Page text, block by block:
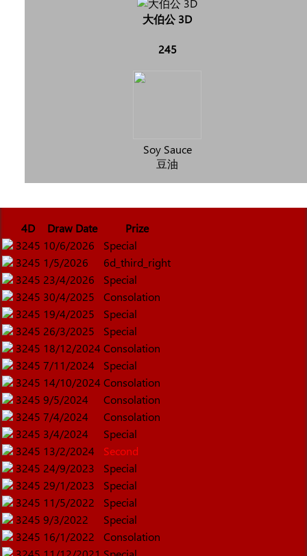
大伯公 3D
245
Soy Sauce
豆油
4D Draw Date
Prize
3245 10/6/2026
Special
3245 1/5/2026
6d_third_right
3245 23/4/2026
Special
3245 30/4/2025
Consolation
3245 19/4/2025
Special
3245 26/3/2025
Special
3245 18/12/2024 Consolation
3245 7/11/2024
Special
3245 14/10/2024 Consolation
3245 9/5/2024
Consolation
3245 7/4/2024
Consolation
3245 3/4/2024
Special
3245 13/2/2024
Second
3245 24/9/2023
Special
3245 29/1/2023
Special
3245 11/5/2022
Special
3245 9/3/2022
Special
3245 16/1/2022
Consolation